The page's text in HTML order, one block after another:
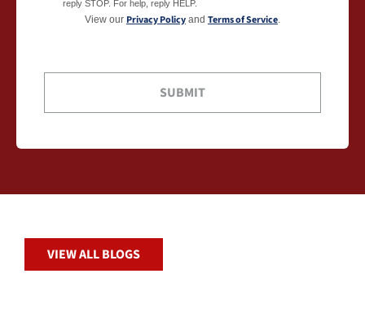
reply STOP. For help, reply HELP.
View our Privacy Policyand Terms of Service.
VIEW ALL BLOGS